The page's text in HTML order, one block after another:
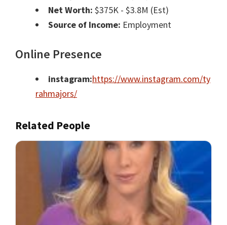
Net Worth: $375K - $3.8M (Est)
Source of Income: Employment
Online Presence
instagram:https://www.instagram.com/ty
rahmajors/
Related People